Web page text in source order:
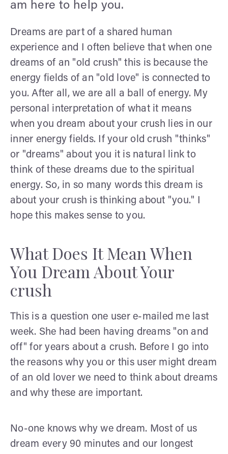
am here to help you.
Dreams are part of a shared human
experience and I often believe that when one
dreams of an "old crush" this is because the
energy fields of an "old love" is connected to
you. After all, we are all a ball of energy. My
personal interpretation of what it means
when you dream about your crush lies in our
inner energy fields. If your old crush "thinks"
or "dreams" about you it is natural link to
think of these dreams due to the spiritual
energy. So, in so many words this dream is
about your crush is thinking about "you." I
hope this makes sense to you.
What Does It Mean When
You Dream About Your
crush
This is a question one user e-mailed me last
week. She had been having dreams "on and
off" for years about a crush. Before I go into
the reasons why you or this user might dream
of an old lover we need to think about dreams
and why these are important.
No-one knows why we dream. Most of us
dream every 90 minutes and our longest